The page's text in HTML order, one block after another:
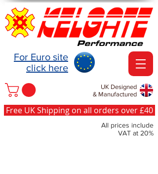
For Euro site
click here
UK Designed
& Manufactured
Free UK Shipping on all orders over £40
All prices include
VAT at 20%